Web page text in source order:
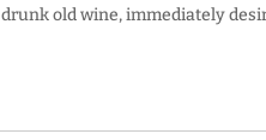
drunk old wine, immediately